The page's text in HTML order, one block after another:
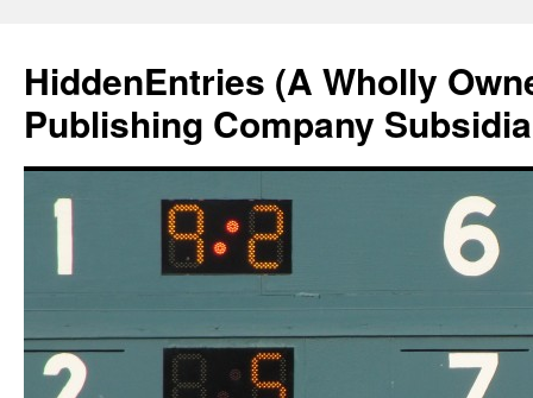
content
HiddenEntries (A Wholly
Publishing Company